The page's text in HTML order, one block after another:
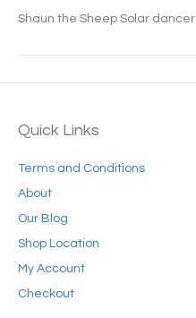
Shaun the Sheep Solar dancer
Quick Links
Terms and Conditions
About
Our Blog
Shop Location
My Account
Checkout